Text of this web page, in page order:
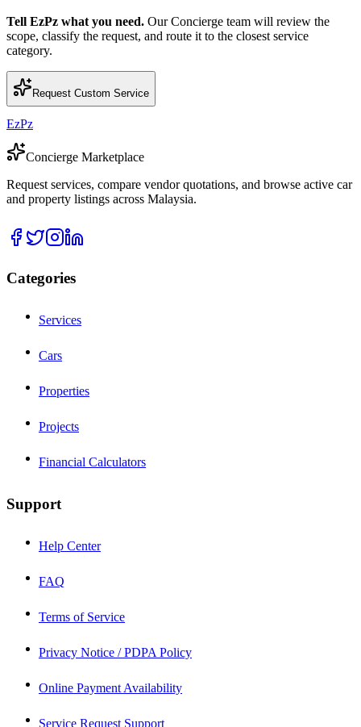
Tell EzPz what you need. Our Concierge team will review the
scope, classify the request, and route it to the closest service
category.
Request Custom Service
EzPz
Concierge Marketplace
Request services, compare vendor quotations, and browse active car
and property listings across Malaysia.
Categories
Services
Cars
Properties
Projects
Financial Calculators
Support
Help Center
FAQ
Terms of Service
Privacy Notice / PDPA Policy
Online Payment Availability
Service Request Support